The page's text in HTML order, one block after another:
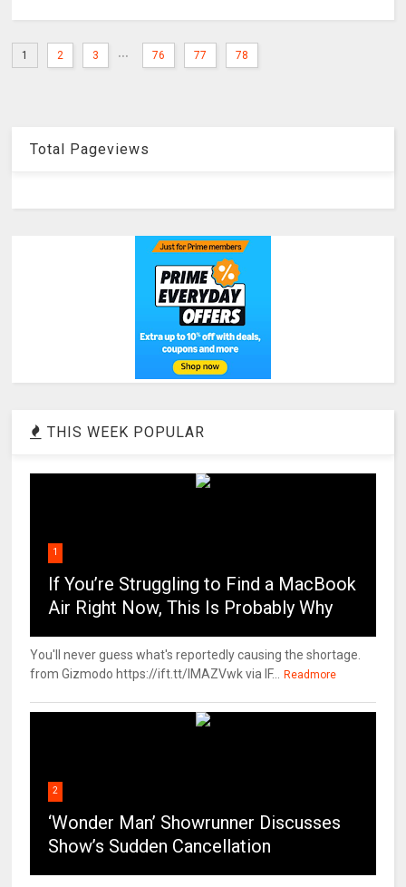
1 2 3 ... 76 77 78
Total Pageviews
THIS WEEK POPULAR
1
If You’re Struggling to Find a MacBook
Air Right Now, This Is Probably Why
You'll never guess what's reportedly causing the shortage.
from Gizmodo https://ift.tt/IMAZVwk via IF...
Readmore
2
‘Wonder Man’ Showrunner Discusses
Show’s Sudden Cancellation